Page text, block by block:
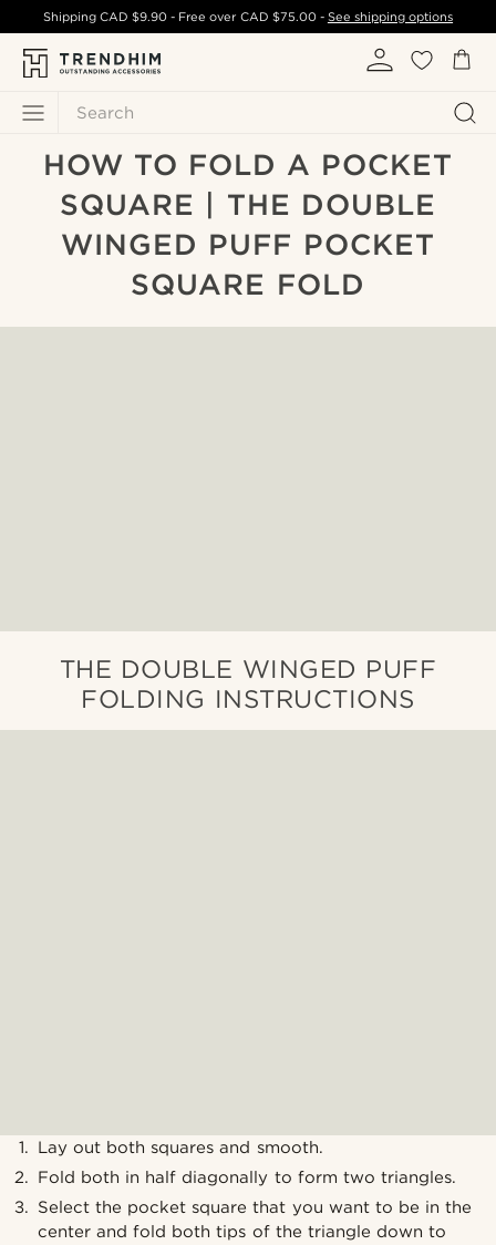
Search
ShippingCAD $9.90 - Free over CAD $75.00- See shipping options
HOW TO FOLD A POCKET
SQUARE | THE DOUBLE
WINGED PUFF POCKET
SQUARE FOLD
THE DOUBLE WINGED PUFF
FOLDING INSTRUCTIONS
Lay out both squares and smooth.
Fold both in half diagonally to form two triangles.
Select the pocket square that you want to be in the
center and fold both tips of the triangle down to